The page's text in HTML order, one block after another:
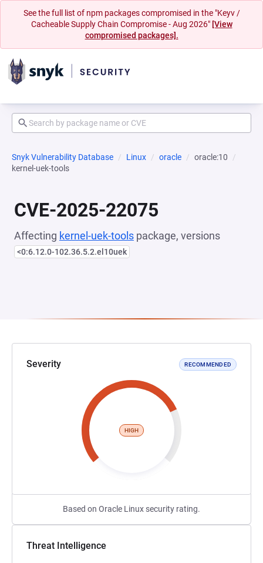
See the full list of npm packages compromised in the "Keyv /
Cacheable Supply Chain Compromise - Aug 2026" [View
compromised packages].
Snyk Vulnerability Database Linux oracle
oracle:10
kernel-uek-tools
CVE-2025-22075
Affecting kernel-uek-tools package, versions
<0:6.12.0-102.36.5.2.el10uek
Severity RECOMMENDED
HIGH
Based on Oracle Linux security rating.
Threat Intelligence